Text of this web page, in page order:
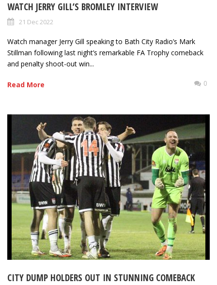
WATCH JERRY GILL’S BROMLEY INTERVIEW
21 Dec 2022
Watch manager Jerry Gill speaking to Bath City Radio’s Mark
Stillman following last night’s remarkable FA Trophy comeback
and penalty shoot-out win...
Read More 0
CITY DUMP HOLDERS OUT IN STUNNING COMEBACK